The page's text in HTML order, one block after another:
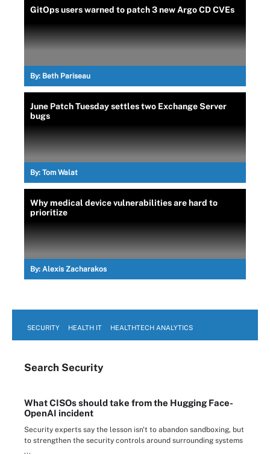
GitOps users warned to patch 3 new Argo CD CVEs
By: Beth Pariseau
June Patch Tuesday settles two Exchange Server
bugs
By: Tom Walat
Why medical device vulnerabilities are hard to
prioritize
By: Alexis Zacharakos
SECURITY HEALTH IT HEALTHTECH ANALYTICS
Search Security
What CISOs should take from the Hugging Face-
OpenAI incident
Security experts say the lesson isn't to abandon sandboxing, but
to strengthen the security controls around surrounding systems
...